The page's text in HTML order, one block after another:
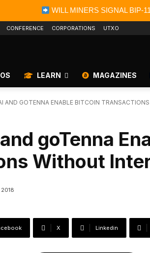
WILL MINERS SIGNAL BIP-
CONFERENCE CORPORATIONS UTXO
LEARN MAGAZINES
AND GOTENNA ENABLE BITCOIN
goTenna
Without
2018
X Linkedin